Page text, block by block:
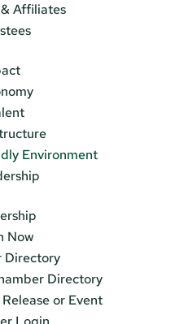
Affiliates
Environment
Now
Directory
Directory
or Event